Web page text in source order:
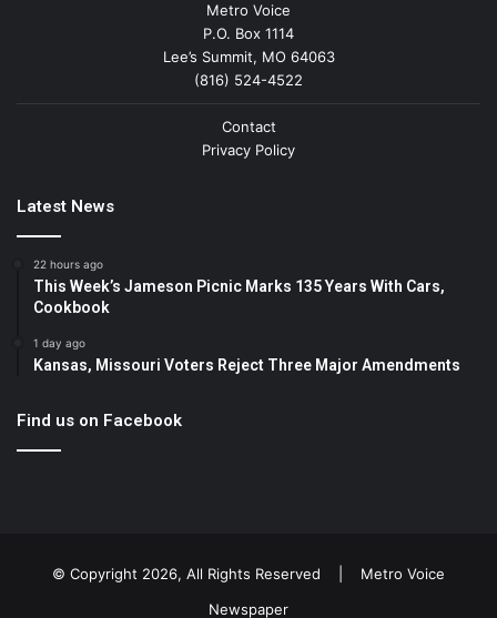
Metro Voice
P.O. Box 1114
Lee’s Summit, MO 64063
(816) 524-4522
Contact
Privacy Policy
Latest News
22 hours ago
This Week’s Jameson Picnic Marks 135 Years With Cars,
Cookbook
1 day ago
Kansas, Missouri Voters Reject Three Major Amendments
Find us on Facebook
© Copyright 2026, All Rights Reserved | Metro Voice
Newspaper